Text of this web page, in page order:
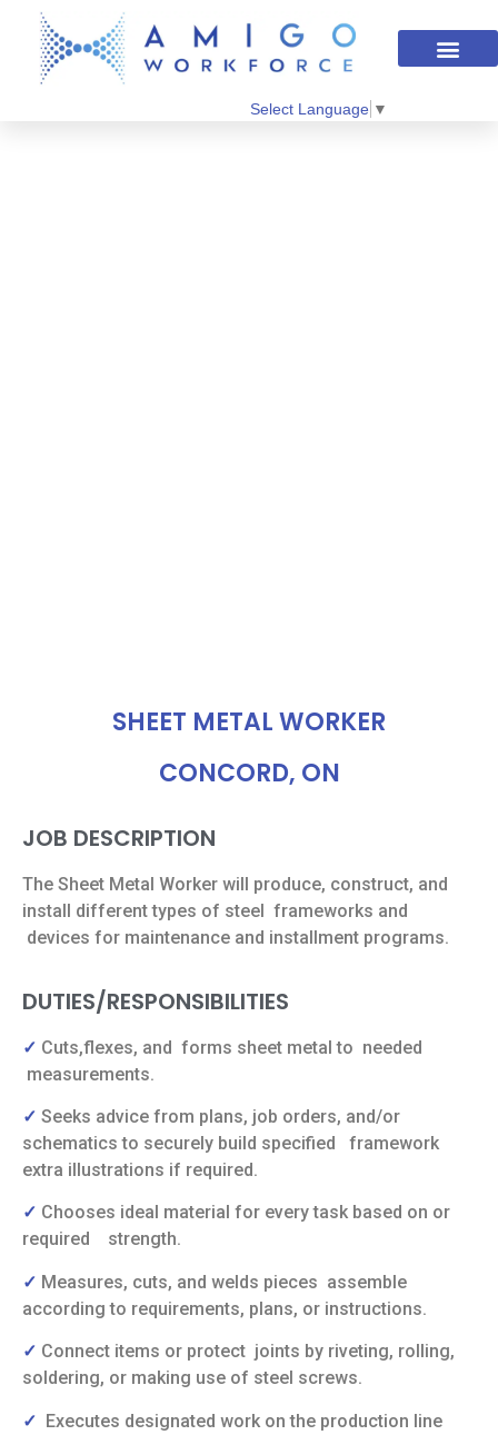
Select Language ▼
SHEET METAL WORKER
CONCORD, ON
JOB DESCRIPTION
The Sheet Metal Worker will produce, construct, and
install different types of steel
frameworks and
devices for maintenance and installment programs.
DUTIES/RESPONSIBILITIES
✓ Cuts,flexes, and forms sheet metal to needed
measurements.
✓ Seeks advice from plans, job orders, and/or
schematics to securely build specified
framework
extra illustrations if required.
✓ Chooses ideal material for every task based on or
required
strength.
✓ Measures, cuts, and welds pieces assemble
according to requirements, plans, or instructions.
✓ Connect items or protect joints by riveting, rolling,
soldering, or making use of steel screws.
✓ Executes designated work on the production line